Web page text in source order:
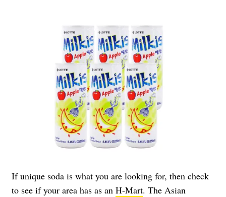
If unique soda is what you are looking for, then check
to see if your area has as an H-Mart. The Asian